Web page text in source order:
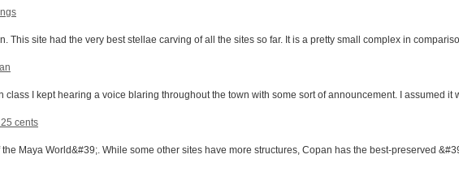
This site had the very best stellae carving of all the sites so far. It is a pretty small complex in
I kept hearing a voice blaring throughout the town with some sort of announcement. I assumed it
cents
Maya World&#39;. While some other sites have more structures, Copan has the best-preserved